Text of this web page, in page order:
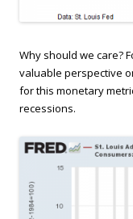
Why should we care?
valuable perspective
for this monetary
recessions.